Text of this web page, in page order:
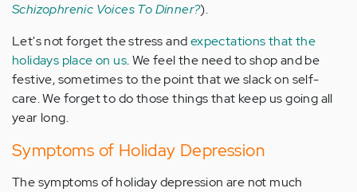
Schizophrenic Voices To Dinner?).
Let's not forget the stress andexpectations that the
holidays place on us. We feel the need to shop and be
festive, sometimes to the point that we slack on self-
care. We forget to do those things that keep us going all
year long.
Symptoms of Holiday Depression
The symptoms of holiday depression are not much